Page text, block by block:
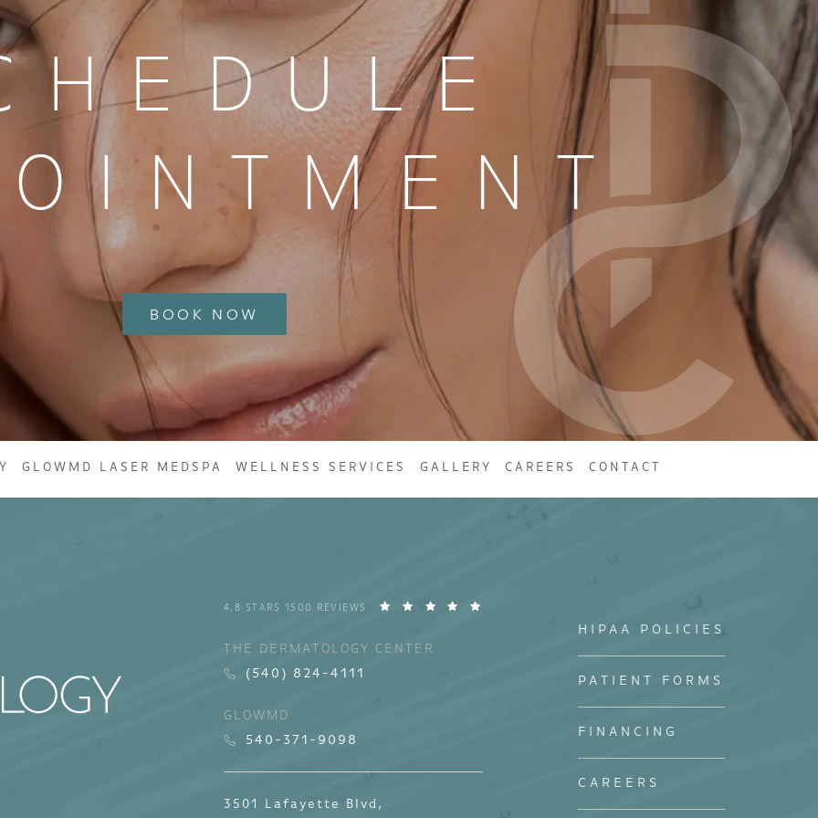
BOOK NOW
GLOWMD LASER MEDSPA WELLNESS SERVICES GALLERY CAREERS CONTACT
4.8 STARS 1500 REVIEWS
THE DERMATOLOGY CENTER
(540) 824-4111
GLOWMD
540-371-9098
3501 Lafayette Blvd,
HIPAA POLICIES
PATIENT FORMS
FINANCING
CAREERS